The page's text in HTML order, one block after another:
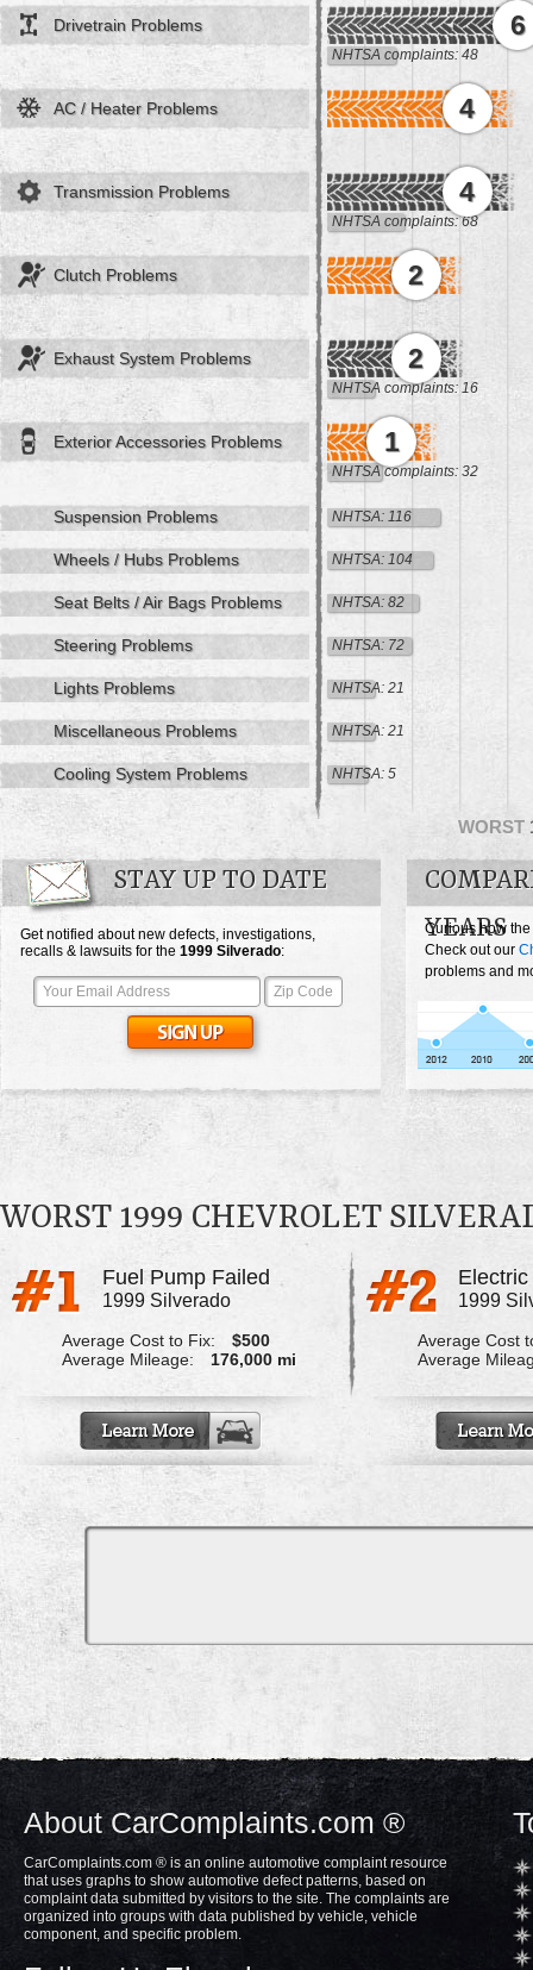
WORST
Drivetrain Problems 6
NHTSA complaints: 48
AC / Heater Problems 4
Transmission Problems 4
NHTSA complaints: 68
Clutch Problems 2
Exhaust System Problems 2
NHTSA complaints: 16
Exterior Accessories Problems 1
NHTSA complaints: 32
Suspension Problems NHTSA: 116
Wheels / Hubs Problems NHTSA: 104
Seat Belts / Air Bags Problems NHTSA: 82
Steering Problems NHTSA: 72
Lights Problems NHTSA: 21
Miscellaneous Problems NHTSA: 21
Cooling System Problems NHTSA: 5
STAY UP TO DATE
Get notified about new defects, investigations,
recalls & lawsuits for the 1999 Silverado:
YEARS
Curious how
Check out our
problems and
WORST 1999 CHEVROLET
Fuel Pump Failed
1999 Silverado
Average Cost to Fix:
$500
Average Mileage:
176,000 mi
1999
Average Cost
Average
About CarComplaints.com ®
CarComplaints.com ® is an online automotive complaint resource
that uses graphs to show automotive defect patterns, based on
complaint data submitted by visitors to the site. The complaints are
organized into groups with data published by vehicle, vehicle
component, and specific problem.